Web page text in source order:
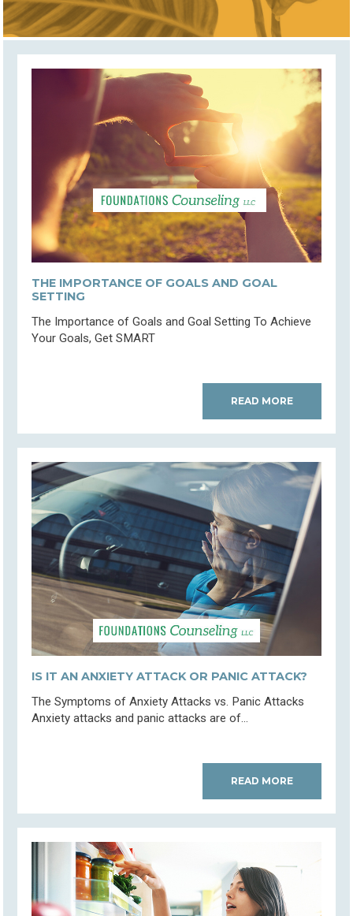
THE IMPORTANCE OF GOALS AND GOAL
SETTING
The Importance of Goals and Goal Setting To Achieve
Your Goals, Get SMART
READ MORE
IS IT AN ANXIETY ATTACK OR PANIC ATTACK?
The Symptoms of Anxiety Attacks vs. Panic Attacks
Anxiety attacks and panic attacks are of...
READ MORE